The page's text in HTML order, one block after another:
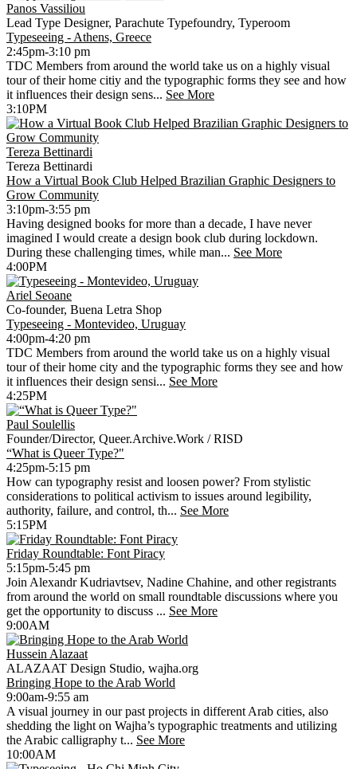
Panos Vassiliou
Lead Type Designer, Parachute Typefoundry, Typeroom
Typeseeing - Athens, Greece
2:45pm-3:10 pm
TDC Members from around the world take us on a highly visual
tour of their home citiy and the typographic forms they see and how
it influences their design sens... See More
3:10PM
Tereza Bettinardi
Tereza Bettinardi
How a Virtual Book Club Helped Brazilian Graphic Designers to
Grow Community
3:10pm-3:55 pm
Having designed books for more than a decade, I have never
imagined I would create a design book club during lockdown.
During these challenging times, while man... See More
4:00PM
Ariel Seoane
Co-founder, Buena Letra Shop
Typeseeing - Montevideo, Uruguay
4:00pm-4:20 pm
TDC Members from around the world take us on a highly visual
tour of their home city and the typographic forms they see and how
it influences their design sensi... See More
4:25PM
Paul Soulellis
Founder/Director, Queer.Archive.Work / RISD
“What is Queer Type?"
4:25pm-5:15 pm
How can typography resist and loosen power? From stylistic
considerations to political activism to issues around legibility,
authority, failure, and control, th... See More
5:15PM
Friday Roundtable: Font Piracy
5:15pm-5:45 pm
Join Alexandr Kudriavtsev, Nadine Chahine, and other registrants
from around the world on small roundtable discussions where you
get the opportunity to discuss ... See More
9:00AM
Hussein Alazaat
ALAZAAT Design Studio, wajha.org
Bringing Hope to the Arab World
9:00am-9:55 am
A visual journey in our past projects in different Arab cities, also
shedding the light on Wajha’s typographic treatments and utilizing
the Arabic calligraphy t... See More
10:00AM